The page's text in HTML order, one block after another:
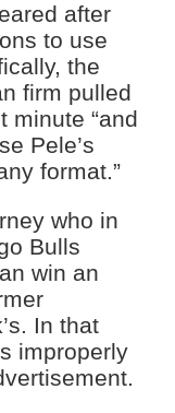
after
to use
the
firm pulled
minute “and
Pele’s
format.”
who in
Bulls
win an
In that
improperly